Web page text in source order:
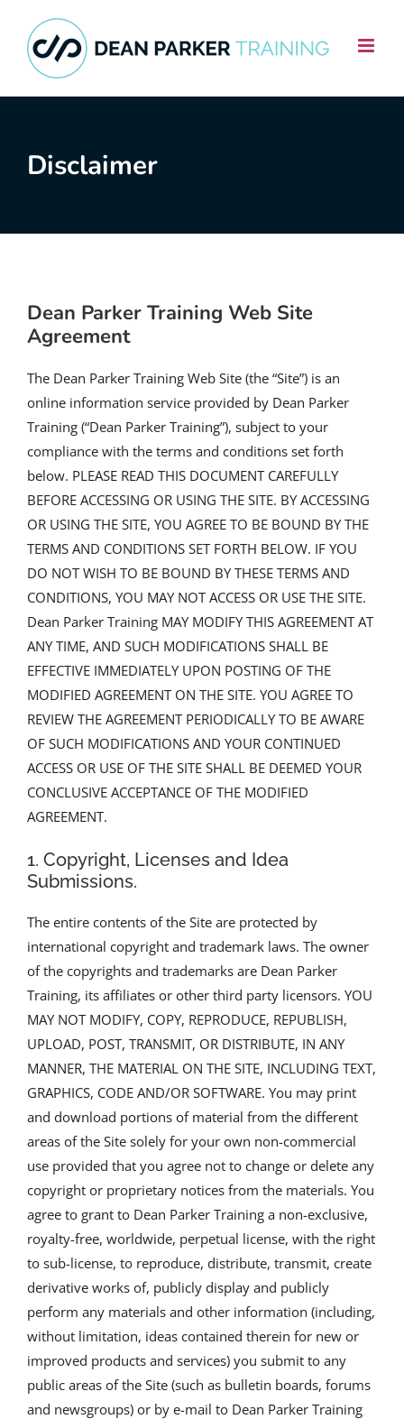
content
Disclaimer
Dean Parker Training Web Site
Agreement
The Dean Parker Training Web Site (the “Site”) is an
online information service provided by Dean Parker
Training (“Dean Parker Training”), subject to your
compliance with the terms and conditions set forth
below. PLEASE READ THIS DOCUMENT CAREFULLY
BEFORE ACCESSING OR USING THE SITE. BY ACCESSING
OR USING THE SITE, YOU AGREE TO BE BOUND BY THE
TERMS AND CONDITIONS SET FORTH BELOW. IF YOU
DO NOT WISH TO BE BOUND BY THESE TERMS AND
CONDITIONS, YOU MAY NOT ACCESS OR USE THE SITE.
Dean Parker Training MAY MODIFY THIS AGREEMENT AT
ANY TIME, AND SUCH MODIFICATIONS SHALL BE
EFFECTIVE IMMEDIATELY UPON POSTING OF THE
MODIFIED AGREEMENT ON THE SITE. YOU AGREE TO
REVIEW THE AGREEMENT PERIODICALLY TO BE AWARE
OF SUCH MODIFICATIONS AND YOUR CONTINUED
ACCESS OR USE OF THE SITE SHALL BE DEEMED YOUR
CONCLUSIVE ACCEPTANCE OF THE MODIFIED
AGREEMENT.
1. Copyright, Licenses and Idea
Submissions.
The entire contents of the Site are protected by
international copyright and trademark laws. The owner
of the copyrights and trademarks are Dean Parker
Training, its affiliates or other third party licensors. YOU
MAY NOT MODIFY, COPY, REPRODUCE, REPUBLISH,
UPLOAD, POST, TRANSMIT, OR DISTRIBUTE, IN ANY
MANNER, THE MATERIAL ON THE SITE, INCLUDING TEXT,
GRAPHICS, CODE AND/OR SOFTWARE. You may print
and download portions of material from the different
areas of the Site solely for your own non-commercial
use provided that you agree not to change or delete any
copyright or proprietary notices from the materials. You
agree to grant to Dean Parker Training a non-exclusive,
royalty-free, worldwide, perpetual license, with the right
to sub-license, to reproduce, distribute, transmit, create
derivative works of, publicly display and publicly
perform any materials and other information (including,
without limitation, ideas contained therein for new or
improved products and services) you submit to any
public areas of the Site (such as bulletin boards, forums
and newsgroups) or by e-mail to Dean Parker Training